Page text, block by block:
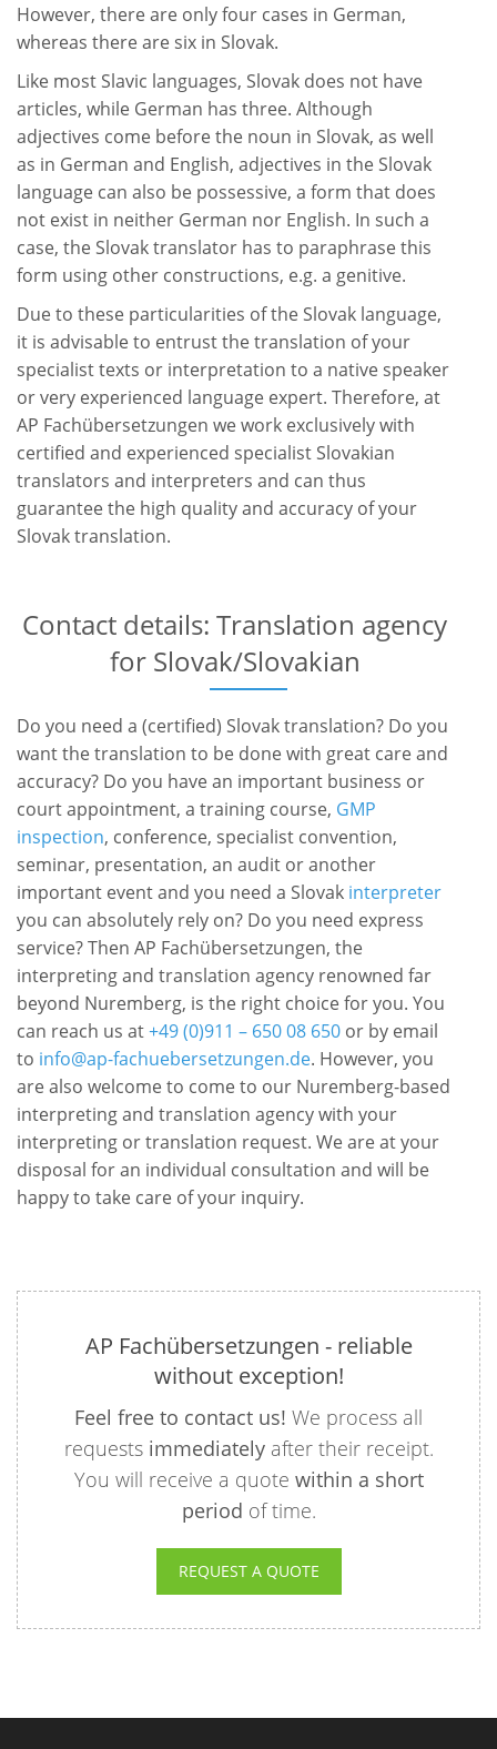
However, there are only four cases in German,
whereas there are six in Slovak.
Like most Slavic languages, Slovak does not have
articles, while German has three. Although
adjectives come before the noun in Slovak, as well
as in German and English, adjectives in the Slovak
language can also be possessive, a form that does
not exist in neither German nor English. In such a
case, the Slovak translator has to paraphrase this
form using other constructions, e.g. a genitive.
Due to these particularities of the Slovak language,
it is advisable to entrust the translation of your
specialist texts or interpretation to a native speaker
or very experienced language expert. Therefore, at
AP Fachübersetzungen we work exclusively with
certified and experienced specialist Slovakian
translators and interpreters and can thus
guarantee the high quality and accuracy of your
Slovak translation.
Contact details: Translation agency
for Slovak/Slovakian
Do you need a (certified) Slovak translation? Do you
want the translation to be done with great care and
accuracy? Do you have an important business or
court appointment, a training course, GMP
inspection, conference, specialist convention,
seminar, presentation, an audit or another
important event and you need a Slovak interpreter
you can absolutely rely on? Do you need express
service? Then AP Fachübersetzungen, the
interpreting and translation agency renowned far
beyond Nuremberg, is the right choice for you. You
can reach us at+49 (0)911 – 650 08 650 or by email
to info@ap-fachuebersetzungen.de. However, you
are also welcome to come to our Nuremberg-based
interpreting and translation agency with your
interpreting or translation request. We are at your
disposal for an individual consultation and will be
happy to take care of your inquiry.
AP Fachübersetzungen - reliable
without exception!
Feel free to contact us! We process all
requests immediatelyafter their receipt.
You will receive a quote within a short
period of time.
REQUEST A QUOTE